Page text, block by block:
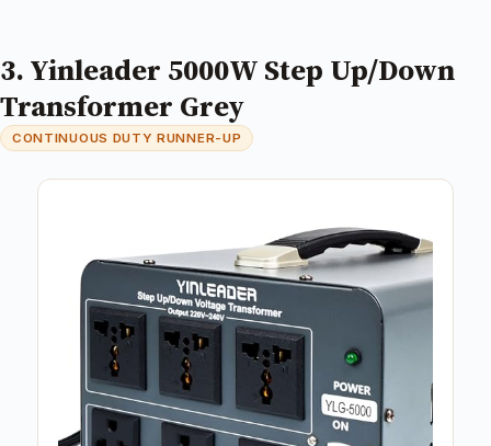
3. Yinleader 5000W Step Up/Down
Transformer Grey
CONTINUOUS DUTY RUNNER-UP